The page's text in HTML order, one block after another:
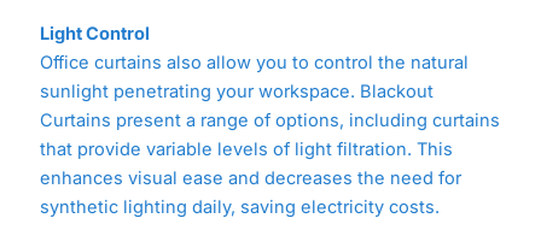
Light Control
Office curtains also allow you to control the natural
sunlight penetrating your workspace. Blackout
Curtains present a range of options, including curtains
that provide variable levels of light filtration. This
enhances visual ease and decreases the need for
synthetic lighting daily, saving electricity costs.